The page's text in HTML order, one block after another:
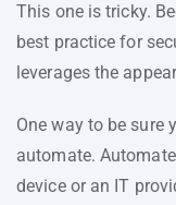
This one is tricky.
best practice for
leverages the
One way to be sure
automate.
device or an IT